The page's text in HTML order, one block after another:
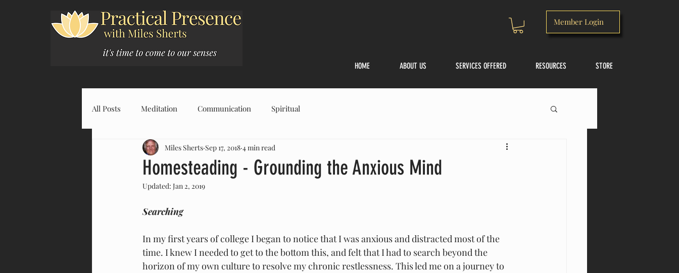
Member Login
HOME ABOUT US SERVICES OFFERED RESOURCES STORE
All Posts Meditation Communication Spiritual
Homesteading - Grounding the Anxious Mind
Miles Sherts Sep 17, 2018 4 min read
Updated: Jan 2, 2019
Searching
In my first years of college I began to notice that I was anxious and distracted most of the
time. I knew I needed to get to the bottom this, and felt that I had to search beyond the
horizon of my own culture to resolve my chronic restlessness. This led me on a journey to